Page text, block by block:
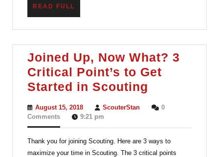
Excellence
READ FULL
Joined Up, Now What? 3
Critical Point’s to Get
Started in Scouting
Up,
What?
3
August 15, 2018August
15,
ScouterStanScouterStan
0
Comments
9:21 pm
Thank you for joining Scouting. Here are 3 ways to
maximize your time in Scouting. The 3 critical points